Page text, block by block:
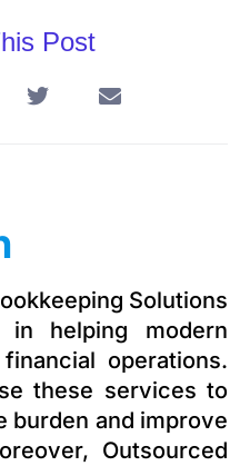
Post
Solutions
helping modern
operations.
these services to
burden and improve
Outsourced